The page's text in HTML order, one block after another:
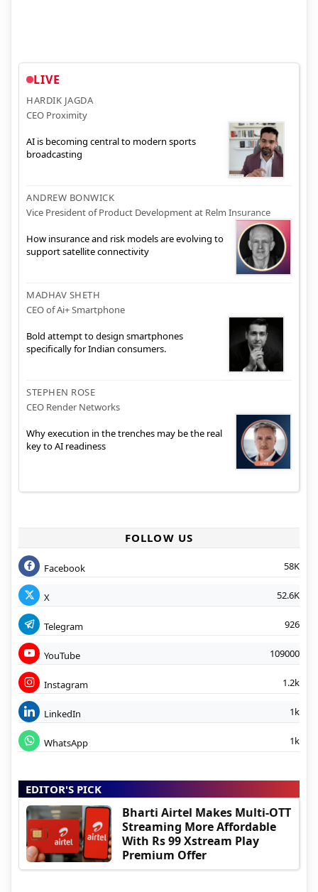
LIVE
HARDIK JAGDA
CEO Proximity
AI is becoming central to modern sports
broadcasting
ANDREW BONWICK
Vice President of Product Development at Relm Insurance
How insurance and risk models are evolving to
support satellite connectivity
MADHAV SHETH
CEO of Ai+ Smartphone
Bold attempt to design smartphones
specifically for Indian consumers.
STEPHEN ROSE
CEO Render Networks
Why execution in the trenches may be the real
key to AI readiness
FOLLOW US
Facebook 58K
X 52.6K
Telegram 926
YouTube 109000
Instagram 1.2k
LinkedIn 1k
WhatsApp 1k
EDITOR'S PICK
Bharti Airtel Makes Multi-OTT
Streaming More Affordable
With Rs 99 Xstream Play
Premium Offer